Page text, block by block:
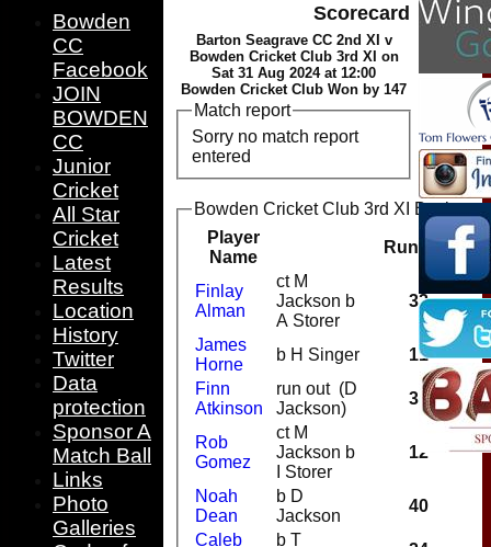
Scorecard
Barton Seagrave CC 2nd XI v
Bowden Cricket Club 3rd XI on
Sat 31 Aug 2024 at 12:00
Bowden Cricket Club Won by 147
Match report
Sorry no match report
entered
Bowden Cricket Club 3rd XI Batting
Player
Name
Runs M
Finlay
Alman
ct M
Jackson b
A Storer
32
James
Horne
b H Singer
11
Finn
Atkinson
run out (D
Jackson)
31
Rob
Gomez
ct M
Jackson b
I Storer
12
Noah
Dean
b D
Jackson
40
Caleb
b T
Bowden
CC
Facebook
JOIN
BOWDEN
CC
Junior
Cricket
All Star
Cricket
Latest
Results
Location
History
Twitter
Data
protection
Sponsor A
Match Ball
Links
Photo
Galleries